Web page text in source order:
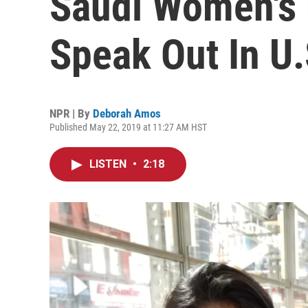
Speak Out In
NPR | By Deborah Amos
Published May 22, 2019 at 11:27 AM HST
LISTEN • 2:18